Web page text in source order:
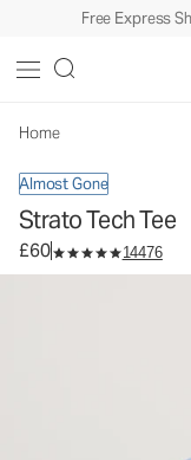
Free Express
Home
Almost Gone
Strato Tech Tee
£60 14476
Men's